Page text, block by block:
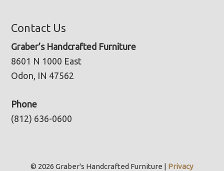
Contact Us
Graber’s Handcrafted Furniture
8601 N 1000 East
Odon, IN 47562
Phone
(812) 636-0600
© 2026 Graber's Handcrafted Furniture | Privacy